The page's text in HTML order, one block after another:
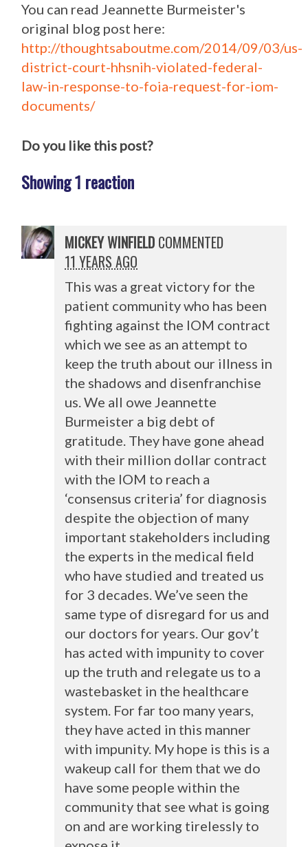
You can read Jeannette Burmeister's
original blog post here:
http://thoughtsaboutme.com/2014/09/03/us-
district-court-hhsnih-violated-federal-
law-in-response-to-foia-request-for-iom-
documents/
Do you like this post?
Showing 1 reaction
MICKEY WINFIELD COMMENTED
11 YEARS AGO
This was a great victory for the
patient community who has been
fighting against the IOM contract
which we see as an attempt to
keep the truth about our illness in
the shadows and disenfranchise
us. We all owe Jeannette
Burmeister a big debt of
gratitude. They have gone ahead
with their million dollar contract
with the IOM to reach a
‘consensus criteria’ for diagnosis
despite the objection of many
important stakeholders including
the experts in the medical field
who have studied and treated us
for 3 decades. We’ve seen the
same type of disregard for us and
our doctors for years. Our gov’t
has acted with impunity to cover
up the truth and relegate us to a
wastebasket in the healthcare
system. For far too many years,
they have acted in this manner
with impunity. My hope is this is a
wakeup call for them that we do
have some people within the
community that see what is going
on and are working tirelessly to